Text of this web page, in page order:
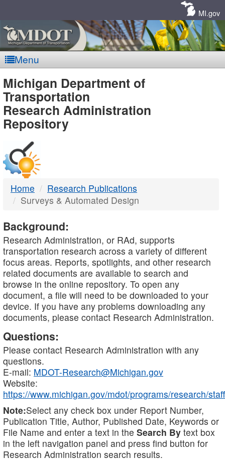
MI.gov
Menu
MDOT
-
DTMB
Michigan Department of
Transportation
Research Administration
Repository
Home
Research Publications
Surveys & Automated Design
Background:
Research Administration, or RAd, supports
transportation research across a variety of different
focus areas. Reports, spotlights, and other research
related documents are available to search and
browse in the online repository. To open any
document, a file will need to be downloaded to your
device. If you have any problems downloading any
documents, please contact Research Administration.
Questions:
Please contact Research Administration with any
questions.
E-mail: MDOT-Research@Michigan.gov
Website:
https://www.michigan.gov/mdot/programs/research/staff
Note:Select any check box under Report Number,
Publication Title, Author, Published Date, Keywords or
File Name and enter a text in the Search By text box
in the left navigation panel and press find button for
Research Administration search results.